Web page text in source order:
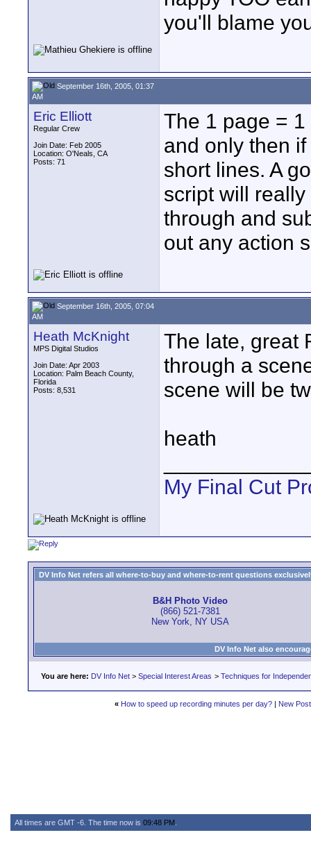
you'll blame
September 16th, 2005, 01:37
AM
Eric Elliott
Regular Crew
Join Date: Feb 2005
Location: O'Neals, CA
Posts: 71
The 1 page =
and only then
short lines. A
script will
through and
out any action
September 16th, 2005, 07:04
AM
Heath McKnight
MPS Digital Studios
Join Date: Apr 2003
Location: Palm Beach County,
Florida
Posts: 8,531
The late, great
through a
scene will be
heath
My Final Cut
DV Info Net refers all where-to-buy and where-to-rent questions
B&H Photo Video
(866) 521-7381
New York, NY USA
DV Info Net also
You are here: DV Info Net > Special Interest Areas > Techniques for
« How to speed up recording minutes per day? | New
All times are GMT -6. The time now is 09:48 PM